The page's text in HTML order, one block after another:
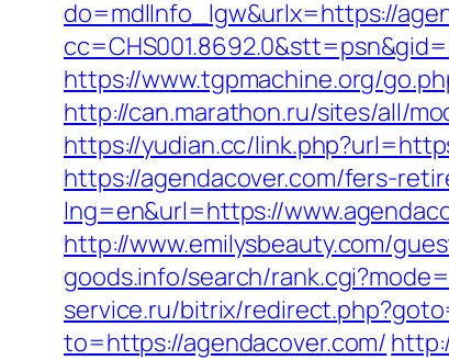
do=mdlInfo_lgw&urlx=https://
https://www.tgpmachine.org/
http://can.marathon.ru/sites/all/
https://yudian.cc/
https://agendacover.com/fers-
lng=en&url=https://
http://www.emilysbeauty.com/
goods.info/search/
service.ru/bitrix/
to=https://agendacover.com/